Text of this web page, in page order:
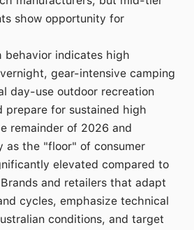
show opportunity for
behavior indicates high
gear-intensive camping
day-use outdoor recreation
prepare for sustained high
remainder of 2026 and
as the "floor" of consumer
elevated compared to
and retailers that adapt
cycles, emphasize technical
conditions, and target